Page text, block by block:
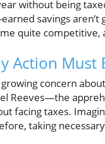
without being
savings
quite competitive,
Action Must
concern
Reeves—the
facing taxes.
taking